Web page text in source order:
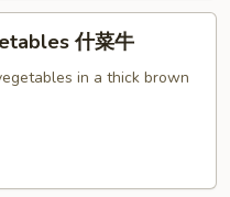
什菜牛
in a thick brown